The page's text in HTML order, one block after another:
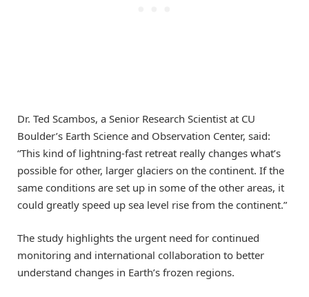
Dr. Ted Scambos, a Senior Research Scientist at CU
Boulder’s Earth Science and Observation Center, said:
“This kind of lightning-fast retreat really changes what’s
possible for other, larger glaciers on the continent. If the
same conditions are set up in some of the other areas, it
could greatly speed up sea level rise from the continent.”
The study highlights the urgent need for continued
monitoring and international collaboration to better
understand changes in Earth’s frozen regions.